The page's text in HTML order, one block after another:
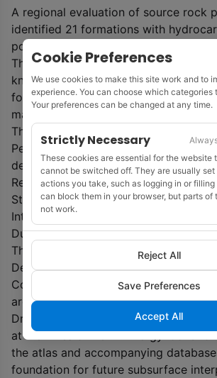
A regional evaluation of source rock
identified 21 formations with
potential based on the newly
The 16 proven hydrocarbon reservoir
known fields and discoveries offshore
formally named and described, and
mapped.
The atlas was commissioned by the
Petroleum Studies Group (ISPSG)
developed by a consortium led by
Resources Ltd, incorporating
Stratigraphic Consulting Ltd, Riley
Integrated Geochemical Interpretation
Dunford Exploration Ltd.
The Atlas is being made freely
Department of Environment, Climate
Communications. All maps generated
are available in anArcGISdatabase.
Dr Philip Copestake, project
at Merlin said ‘Merlin Energy looks
the atlas and accompanying
foundation for future subsurface
Cookie Preferences
We use cookies to make this site work and to
experience. You can choose which categories
Your preferences can be changed at any time.
Strictly Necessary
These cookies are essential for the website
cannot be switched off. They are usually set
actions you take, such as logging in or filling
can block them in your browser, but parts of
not work.
Reject All
Save Preferences
Accept All